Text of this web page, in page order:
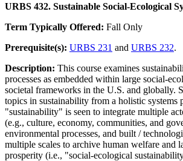
URBS 432. Sustainable Social-Ecological
Term Typically Offered: Fall Only
Prerequisite(s): URBS 231 and URBS 232.
Description: This course examines
processes as embedded within large social-
societal frameworks in the U.S. and globally.
topics in sustainability from a holistic systems
"sustainability" is seen to integrate multiple
(e.g., culture, economy, communities, and
environmental processes, and built /
multiple scales to archive human welfare and
prosperity (i.e., "social-ecological